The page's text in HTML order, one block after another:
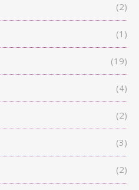
(2)
(1)
(19)
(4)
(2)
(3)
(2)